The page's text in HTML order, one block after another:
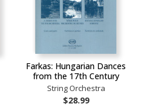
Farkas: Hungarian Dances
from the 17th Century
String Orchestra
$28.99